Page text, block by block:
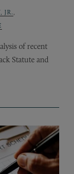
JR.,
of recent
Statute and